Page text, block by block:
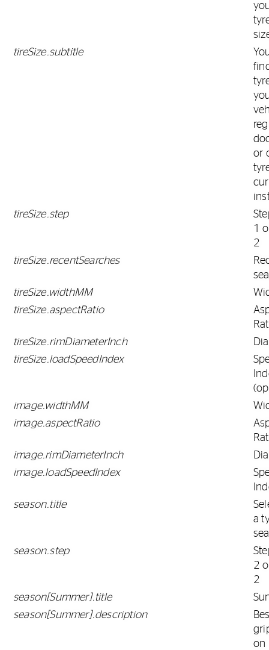
tireSize.subtitle
or
tireSize.step
1
2
tireSize.recentSearches
tireSize.widthMM
tireSize.aspectRatio
tireSize.rimDiameterInch
tireSize.loadSpeedIndex
image.widthMM
image.aspectRatio
image.rimDiameterInch
image.loadSpeedIndex
season.title
a
season.step
2
2
season[Summer].title
season[Summer].description
on